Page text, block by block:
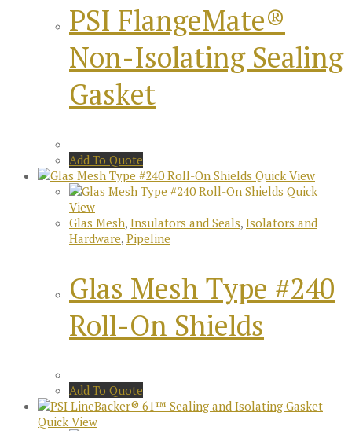
PSI FlangeMate®
Non-Isolating Sealing
Gasket
Add To Quote
Quick View
Quick
View
Glas Mesh, Insulators and Seals, Isolators and
Hardware, Pipeline
Glas Mesh Type #240
Roll-On Shields
Add To Quote
Quick View